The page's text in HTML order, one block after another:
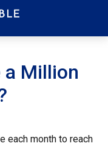
a Million
each month to reach